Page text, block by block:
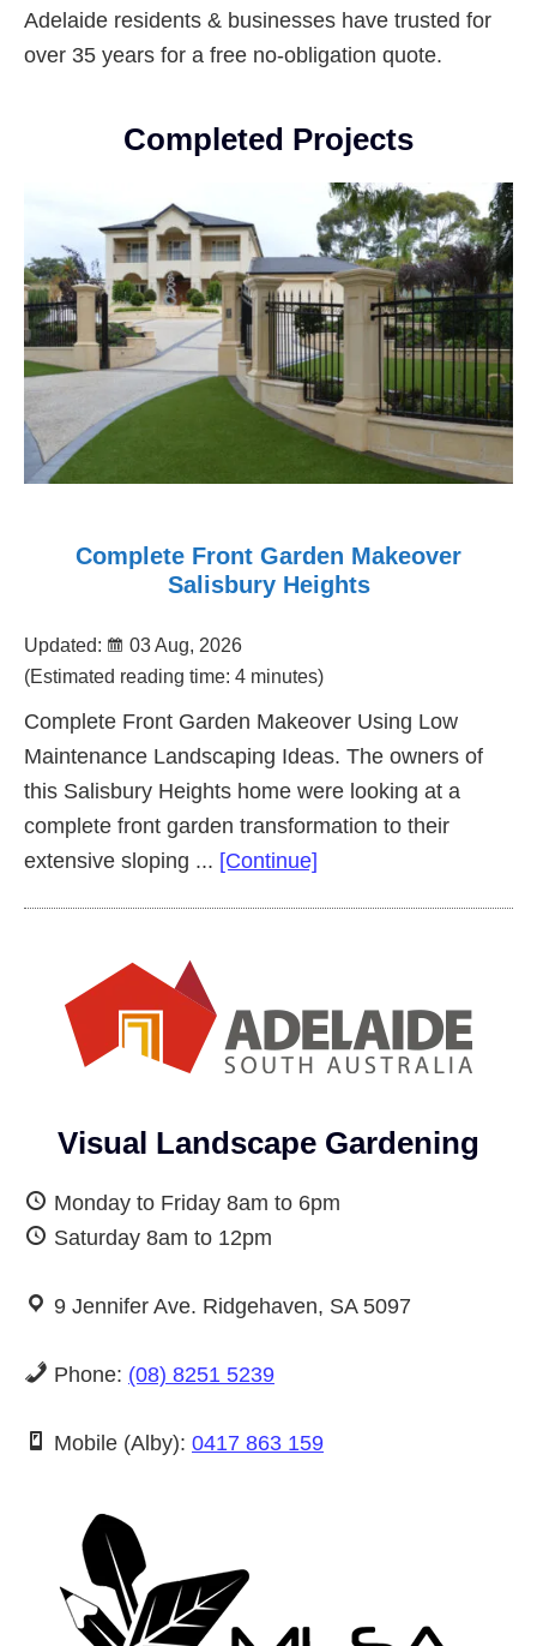
Adelaide residents & businesses have trusted for
over 35 years for a free no-obligation quote.
Completed Projects
Complete Front Garden Makeover
Salisbury Heights
Updated:
03 Aug, 2026
(Estimated reading time: 4 minutes)
Complete Front Garden Makeover Using Low
Maintenance Landscaping Ideas. The owners of
this Salisbury Heights home were looking at a
complete front garden transformation to their
extensive sloping ... [Continue]
Salisbury
Heights
Visual Landscape Gardening
Monday to Friday 8am to 6pm
Saturday 8am to 12pm
9 Jennifer Ave. Ridgehaven, SA 5097
Phone: (08) 8251 5239
Mobile (Alby): 0417 863 159